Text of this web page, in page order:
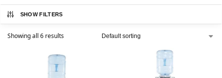
SHOW FILTERS
Showing all 6 results